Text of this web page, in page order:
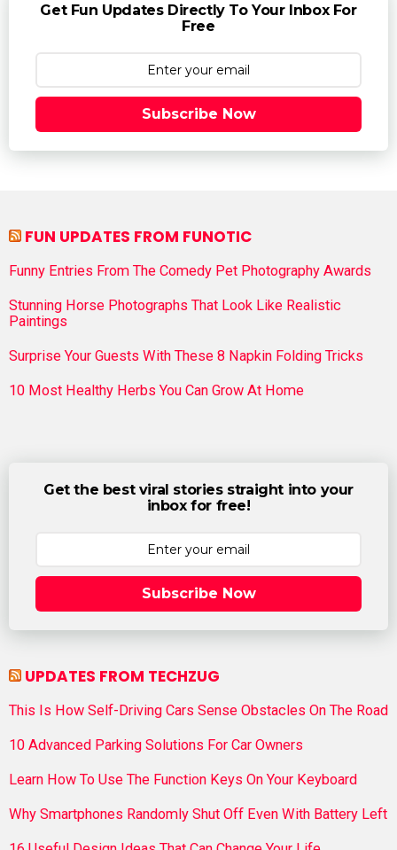
Get Fun Updates Directly To Your Inbox For
Free
Subscribe Now
FUN UPDATES FROM FUNOTIC
Funny Entries From The Comedy Pet Photography Awards
Stunning Horse Photographs That Look Like Realistic
Paintings
Surprise Your Guests With These 8 Napkin Folding Tricks
10 Most Healthy Herbs You Can Grow At Home
Get the best viral stories straight into your
inbox for free!
Subscribe Now
UPDATES FROM TECHZUG
This Is How Self-Driving Cars Sense Obstacles On The Road
10 Advanced Parking Solutions For Car Owners
Learn How To Use The Function Keys On Your Keyboard
Why Smartphones Randomly Shut Off Even With Battery Left